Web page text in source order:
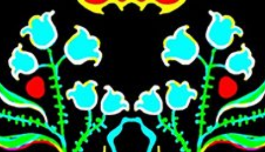
Skip to main content